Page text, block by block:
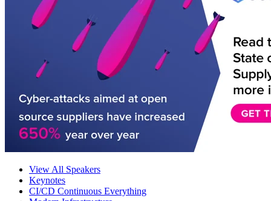
View All Speakers
Keynotes
CI/CD Continuous Everything